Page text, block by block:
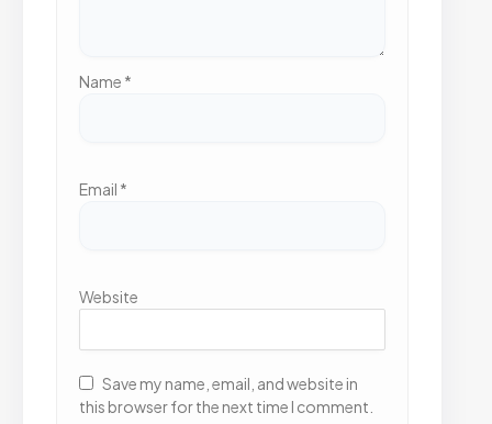
Name *
Email *
Website
Save my name, email, and website in
this browser for the next time I comment.